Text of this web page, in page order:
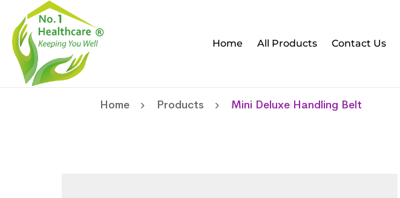
Home All Products Contact Us
Home Products Mini Deluxe Handling Belt